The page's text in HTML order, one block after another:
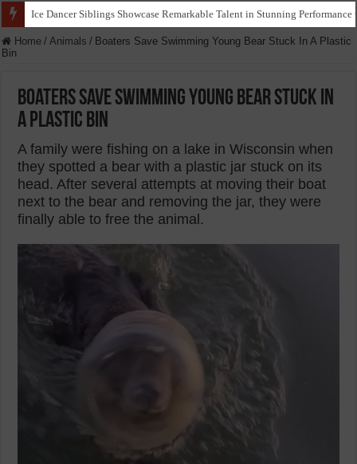
Ice Dancer Siblings Showcase Remarkable Talent in Stunning Performance
Home / Animals / Boaters Save Swimming Young Bear Stuck In A Plastic
Bin
Boaters Save Swimming Young Bear Stuck In
A Plastic Bin
A family were fishing on a lake in Wisconsin when
they spotted a bear with a plastic jar stuck on its
head. After several attempts at moving their boat
next to the bear and removing the jar, they were
finally able to free the animal.